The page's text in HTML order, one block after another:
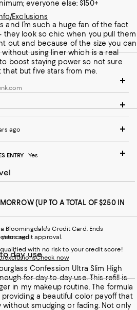
and I’m such a huge fan of the fact
they look so chic when you pull them
out and because of the size you can
using liner which is a real
boost staying power so not sure
but five stars from me.
ago
ENTRY
Yes
years ago
day use
Confession Ultra Slim High
for day to day use. This refill is
in my makeup routine. The formula
providing a beautiful color payoff that
smudging or fading. Not only
everyone else: $150+
Exclusions
(UP TO A TOTAL OF $250 IN
Bloomingdale's Credit Card. Ends
to credit approval.
with no risk to your credit score!
exclusionsCheck now